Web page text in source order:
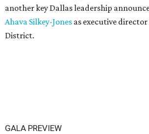
another key Dallas leadership
Ahava Silkey-Jones as executive
District.
GALA PREVIEW